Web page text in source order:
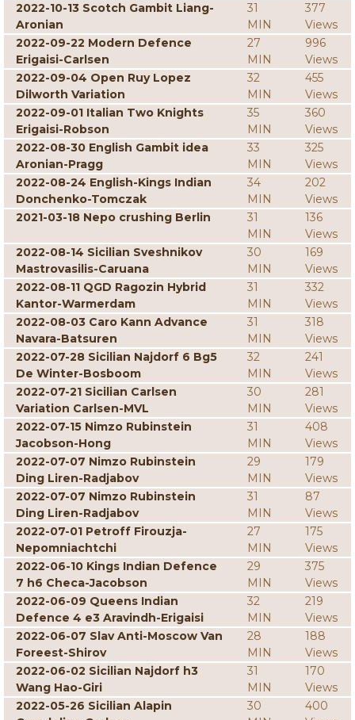
2022-10-13 Scotch Gambit Liang-
Aronian
31
MIN
377
Views
2022-09-22 Modern Defence
Erigaisi-Carlsen
27
MIN
996
Views
2022-09-04 Open Ruy Lopez
Dilworth Variation
32
MIN
455
Views
2022-09-01 Italian Two Knights
Erigaisi-Robson
35
MIN
360
Views
2022-08-30 English Gambit idea
Aronian-Pragg
33
MIN
325
Views
2022-08-24 English-Kings Indian
Donchenko-Tomczak
34
MIN
202
Views
2021-03-18 Nepo crushing Berlin
31
MIN
136
Views
2022-08-14 Sicilian Sveshnikov
Mastrovasilis-Caruana
30
MIN
169
Views
2022-08-11 QGD Ragozin Hybrid
Kantor-Warmerdam
31
MIN
332
Views
2022-08-03 Caro Kann Advance
Navara-Batsuren
31
MIN
318
Views
2022-07-28 Sicilian Najdorf 6 Bg5
De Winter-Bosboom
32
MIN
241
Views
2022-07-21 Sicilian Carlsen
Variation Carlsen-MVL
30
MIN
281
Views
2022-07-15 Nimzo Rubinstein
Jacobson-Hong
31
MIN
408
Views
2022-07-07 Nimzo Rubinstein
Ding Liren-Radjabov
29
MIN
179
Views
2022-07-07 Nimzo Rubinstein
Ding Liren-Radjabov
31
MIN
87
Views
2022-07-01 Petroff Firouzja-
Nepomniachtchi
27
MIN
175
Views
2022-06-10 Kings Indian Defence
7 h6 Checa-Jacobson
29
MIN
375
Views
2022-06-09 Queens Indian
Defence 4 e3 Aravindh-Erigaisi
32
MIN
219
Views
2022-06-07 Slav Anti-Moscow Van
Foreest-Shirov
28
MIN
188
Views
2022-06-02 Sicilian Najdorf h3
Wang Hao-Giri
31
MIN
170
Views
2022-05-26 Sicilian Alapin
30
400